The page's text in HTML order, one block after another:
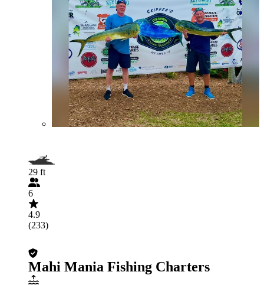
29 ft
6
4.9
(233)
Mahi Mania Fishing Charters